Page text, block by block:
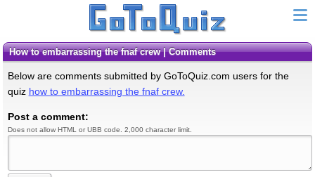
how to embarrassing the fnaf crew | Comments
Below are comments submitted by GoToQuiz.com users for the
quiz how to embarrassing the fnaf crew.
Post a comment:
Does not allow HTML or UBB code. 2,000 character limit.